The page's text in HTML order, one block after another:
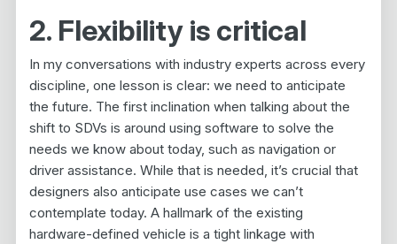
2. Flexibility is critical
In my conversations with industry experts across every
discipline, one lesson is clear: we need to anticipate
the future. The first inclination when talking about the
shift to SDVs is around using software to solve the
needs we know about today, such as navigation or
driver assistance. While that is needed, it’s crucial that
designers also anticipate use cases we can’t
contemplate today. A hallmark of the existing
hardware-defined vehicle is a tight linkage with